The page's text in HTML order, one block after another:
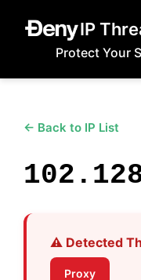
IP
Protect Your
← Back to IP List
⚠️ Detected
Proxy